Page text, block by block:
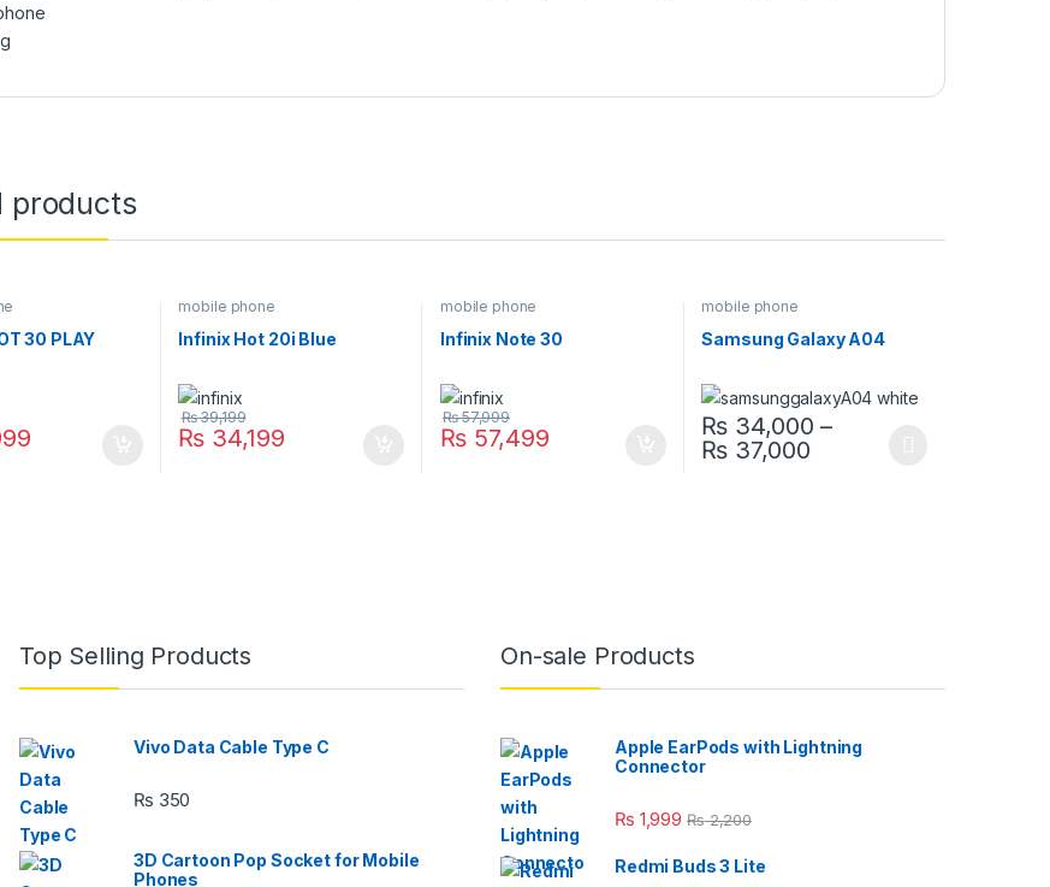
products
30 PLAY
mobile phone
Infinix Hot 20i Blue
₨ 34,199
₨39,199
mobile phone
Infinix Note 30
₨57,499
₨57,999
mobile phone
Samsung Galaxy A04
₨ 34,000 –
₨ 37,000Price range: ₨
This product has multiple variants. The
Top Selling Products
Vivo Data Cable Type C
₨ 350
3D Cartoon Pop Socket for Mobile
Phones
On-sale Products
Apple EarPods with Lightning
Connector
₨ 1,999 ₨2,200
Redmi Buds 3 Lite